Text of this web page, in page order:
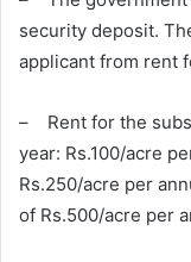
security deposit.
applicant from rent
– Rent for the
year: Rs.100/acre
Rs.250/acre per
of Rs.500/acre per